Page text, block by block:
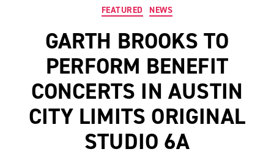
Categories
FEATURED NEWS
GARTH BROOKS TO
PERFORM BENEFIT
CONCERTS IN AUSTIN
CITY LIMITS ORIGINAL
STUDIO 6A